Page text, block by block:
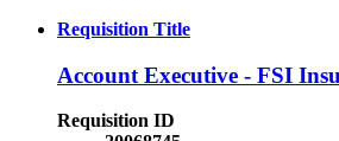
Requisition Title
Account Executive - FSI
Requisition ID